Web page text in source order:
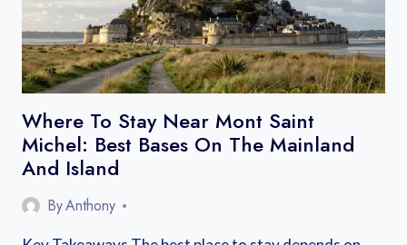
KIND
OF
TRIP
Where To Stay Near Mont Saint
Michel: Best Bases On The Mainland
And Island
ByAnthony